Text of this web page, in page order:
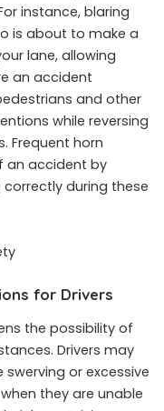
instance, blaring
is about to make a
lane, allowing
an accident
and other
while reversing
Frequent horn
an accident by
during these
for Drivers
the possibility of
Drivers may
or excessive
they are unable